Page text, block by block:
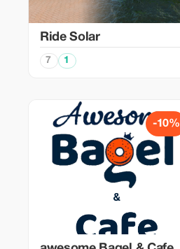
Ride Solar
7 1
-10%